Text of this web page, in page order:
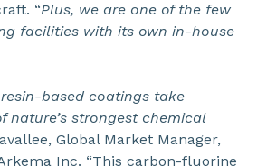
“Plus, we are one of the few
facilities with its own in-house
based coatings take
nature’s strongest chemical
Global Market Manager,
Inc. “This carbon-fluorine